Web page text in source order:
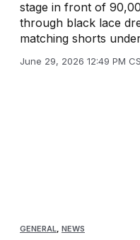
stage in front of
through black lace
matching shorts
June 29, 2026 12:49 PM
GENERAL NEWS